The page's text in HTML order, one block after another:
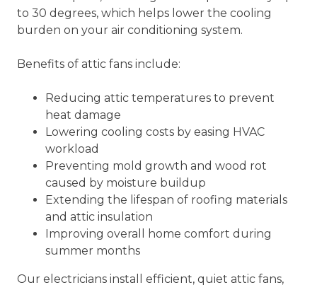
to 30 degrees, which helps lower the cooling
burden on your air conditioning system.
Benefits of attic fans include:
Reducing attic temperatures to prevent
heat damage
Lowering cooling costs by easing HVAC
workload
Preventing mold growth and wood rot
caused by moisture buildup
Extending the lifespan of roofing materials
and attic insulation
Improving overall home comfort during
summer months
Our electricians install efficient, quiet attic fans,